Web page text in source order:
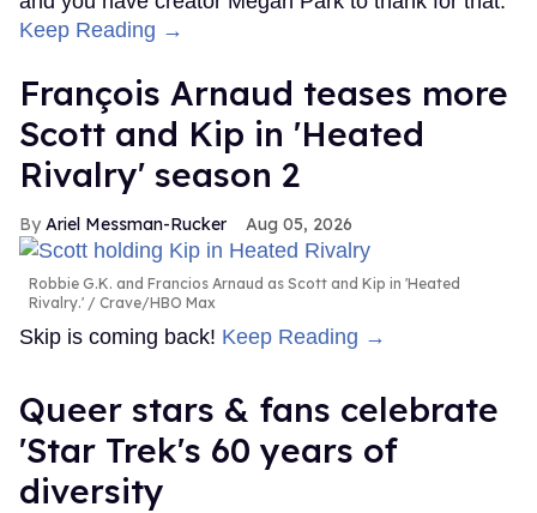
Keep Reading →
François Arnaud teases more
Scott and Kip in 'Heated
Rivalry' season 2
Ariel Messman-Rucker Aug 05, 2026
Robbie G.K. and Francios Arnaud as Scott and Kip in 'Heated
Rivalry.'
Crave/HBO Max
Skip is coming back! Keep Reading →
Queer stars & fans celebrate
'Star Trek's 60 years of
diversity